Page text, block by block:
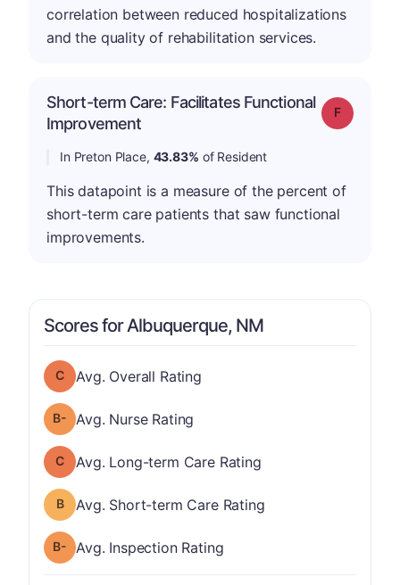
correlation between reduced hospitalizations
and the quality of rehabilitation services.
Short-term Care: Facilitates Functional
Improvement
Grade: F
In Preton Place, 43.83% of Resident
This datapoint is a measure of the percent of
short-term care patients that saw functional
improvements.
Scores for Albuquerque, NM
Overall Rating has a grade of C
Avg. Overall Rating
Nurse Rating has a grade of B-
Avg. Nurse Rating
Long-term Care Rating has a grade of C
Avg. Long-term Care Rating
Short-term Care Rating has a grade of B
Avg. Short-term Care Rating
Inspection Rating has a grade of B-
Avg. Inspection Rating